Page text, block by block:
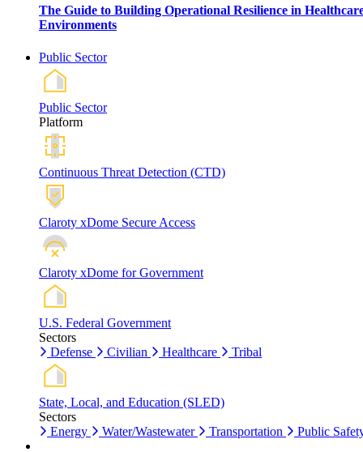
The Guide to Building Operational Resilience in
Environments
Public Sector
Public Sector
Platform
Continuous Threat Detection (CTD)
Claroty xDome Secure Access
Claroty xDome for Government
U.S. Federal Government
Sectors
Defense
Civilian Healthcare Tribal
State, Local, and Education (SLED)
Sectors
Energy
Water/Wastewater Transportation Public